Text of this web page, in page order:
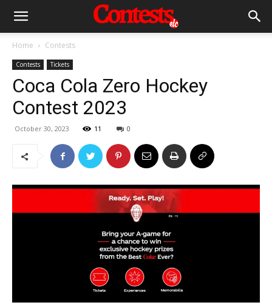
Home Contests
Contests Tickets
Coca Cola Zero Hockey
Contest 2023
October 30, 2023 11 0